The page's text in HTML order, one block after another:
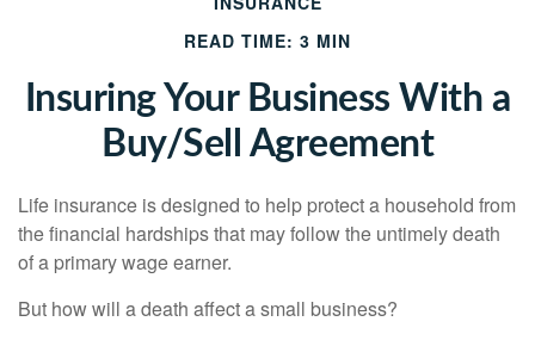
READ TIME: 3 MIN
Insuring Your Business With a
Buy/Sell Agreement
Life insurance is designed to help protect a household from
the financial hardships that may follow the untimely death
of a primary wage earner.
But how will a death affect a small business?